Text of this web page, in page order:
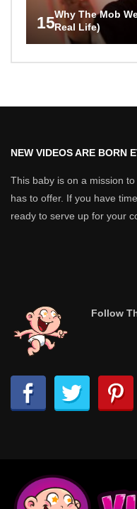
15Why The Mob
Real Life)
NEW VIDEOS ARE BORN
This baby is on a mission
has to offer. If you have
ready to serve up for your
Follow